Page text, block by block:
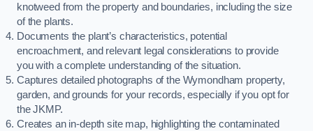
knotweed from the property and boundaries, including the size
of the plants.
Documents the plant’s characteristics, potential
encroachment, and relevant legal considerations to provide
you with a complete understanding of the situation.
Captures detailed photographs of the Wymondham property,
garden, and grounds for your records, especially if you opt for
the JKMP.
Creates an in-depth site map, highlighting the contaminated